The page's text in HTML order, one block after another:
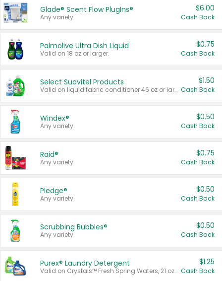
Glade® Scent Flow PlugIns®
Any variety.
$6.00
Cash Back
Palmolive Ultra Dish Liquid
Valid on 18 oz or larger.
$0.75
Cash Back
Select Suavitel Products
Valid on liquid fabric conditioner 46 oz or larger, or Refresher fabric rinse 25.5 oz.
$1.50
Cash Back
Windex®
Any variety.
$0.50
Cash Back
Raid®
Any variety.
$0.75
Cash Back
Pledge®
Any variety.
$0.50
Cash Back
Scrubbing Bubbles®
Any variety.
$0.50
Cash Back
Purex® Laundry Detergent
Valid on Crystals™ Fresh Spring Waters, 21 oz and Liquid Laundry Detergent, Mountain Breeze 33 Loads 50 oz, Mountain Breeze 95 oz, Natural Linen 83 Loads 150 oz, Oxi 43.5 oz, Oxi 128 oz and Ultra Liquid Laundry Detergent, Advanced Oxi with Odor Fighter 6 × 40 oz, Fresh Mountain Breeze, 2 × 170 oz, Mountain Breeze 6 × 40 oz.
$1.25
Cash Back